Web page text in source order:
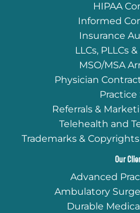
HIPAA
Informed
Insurance
LLCs, PLLCs
MSO/MSA
Physician
Referrals &
Telehealth and
Trademarks &
Our
Advanced
Ambulatory
Durable